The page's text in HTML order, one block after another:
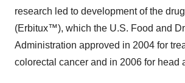
research led to development of the
(Erbitux™), which the U.S. Food and
Administration approved in 2004 for
colorectal cancer and in 2006 for head